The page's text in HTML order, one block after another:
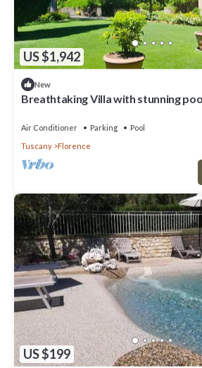
US $1,942
New
Breathtaking Villa with stunning
Air Conditioner Parking
Pool
Tuscany
Florence
US $199